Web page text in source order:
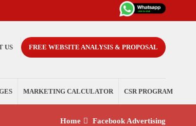
MARKETING CALCULATOR CSR PROGRAM
US FREE WEBSITE ANALYSIS & PROPOSAL
Home Facebook Advertising